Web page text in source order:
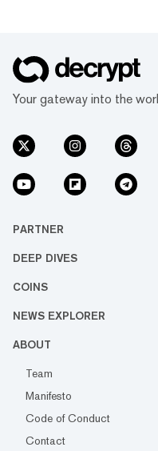
Your gateway into the
PARTNER
DEEP DIVES
COINS
NEWS EXPLORER
ABOUT
Team
Manifesto
Code of Conduct
Contact